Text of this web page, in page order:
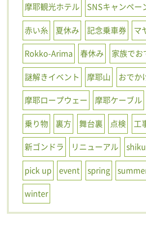
摩耶観光ホテル
SNSキャンペー
赤い糸
夏休み 記念乗車券 マ
Rokko-Arima
春休み 家族でお
謎解きイベント
摩耶山
おでか
摩耶ロープウェー
摩耶ケーブル
乗り物
裏方 舞台裏 点検 工
新ゴンドラ
リニューアル
pick up
event spring
winter